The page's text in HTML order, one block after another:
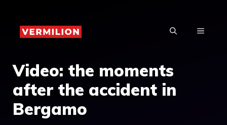
content
MENU
Video: the moments
after the accident in
Bergamo